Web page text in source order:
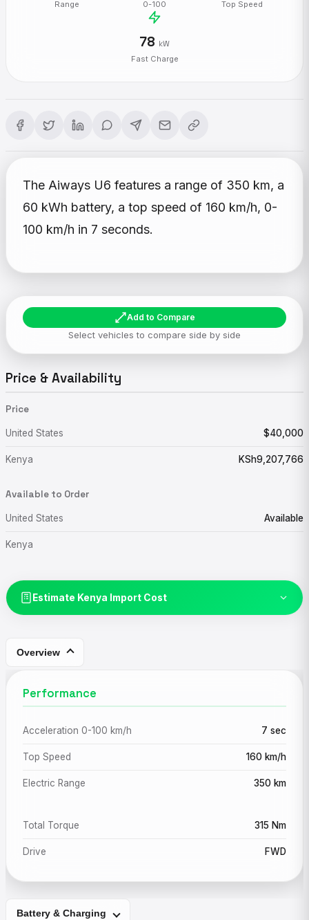
Range
0-100
Top Speed
78 kW
Fast Charge
The Aiways U6 features a range of 350 km, a
60 kWh battery, a top speed of 160 km/h, 0-
100 km/h in 7 seconds.
Add to Compare
Select vehicles to compare side by side
Price & Availability
Price
United States $40,000
Kenya KSh9,207,766
Available to Order
United States Available
Kenya
Estimate Kenya Import Cost
Overview
Performance
Acceleration 0-100 km/h 7 sec
Top Speed 160 km/h
Electric Range 350 km
Total Torque 315 Nm
Drive FWD
Battery & Charging